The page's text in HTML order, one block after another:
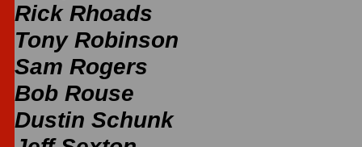
Rick Rhoads
Tony Robinson
Sam Rogers
Bob Rouse
Dustin Schunk